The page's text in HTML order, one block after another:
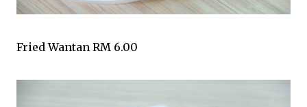
Fried Wantan RM 6.00